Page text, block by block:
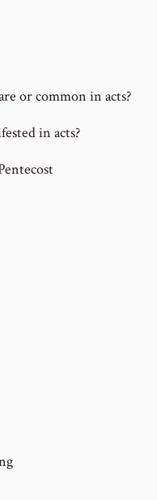
or common in acts?
in acts?